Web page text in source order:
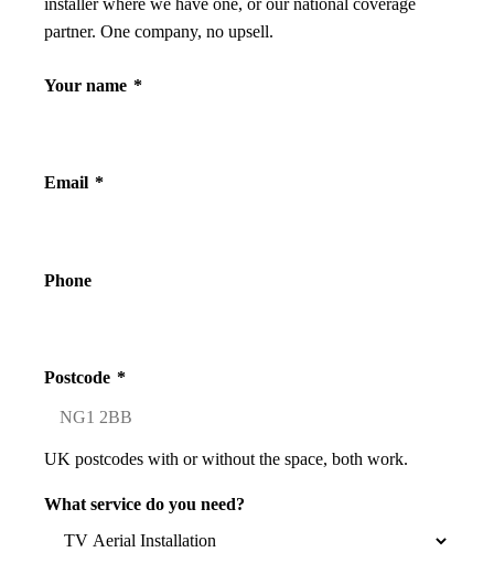
partner. One company, no upsell.
Your name *
Email *
Phone
Postcode *
UK postcodes with or without the space, both work.
What service do you need?